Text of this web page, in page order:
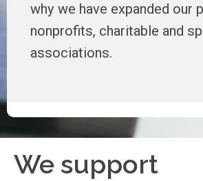
why we have expanded our
nonprofits, charitable and
associations.
We support